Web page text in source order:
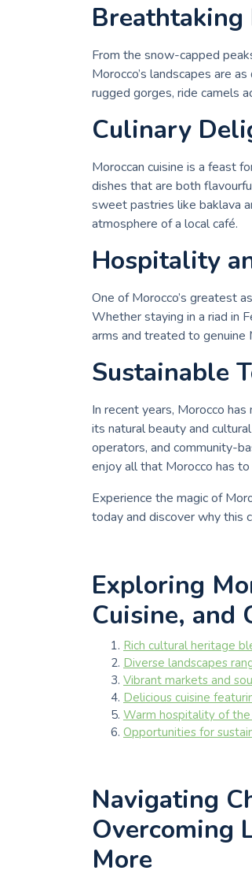
Breathtaking
From the snow-capped
Morocco’s landscapes are
rugged gorges, ride camels
Culinary
Moroccan cuisine is a feast
dishes that are both
sweet pastries like baklava
atmosphere of a local café.
Hospitality
One of Morocco’s greatest
Whether staying in a riad in
arms and treated to
Sustainable
In recent years, Morocco
its natural beauty and
operators, and community-
enjoy all that Morocco has
Experience the magic of
today and discover why this
Exploring
Cuisine, and
Rich cultural heritage
Diverse landscapes
Vibrant markets and
Delicious cuisine
Warm hospitality of
Opportunities for
Navigating
Overcoming
More